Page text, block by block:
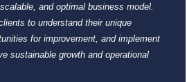
and optimal business model.
to understand their unique
for improvement, and implement
sustainable growth and operational